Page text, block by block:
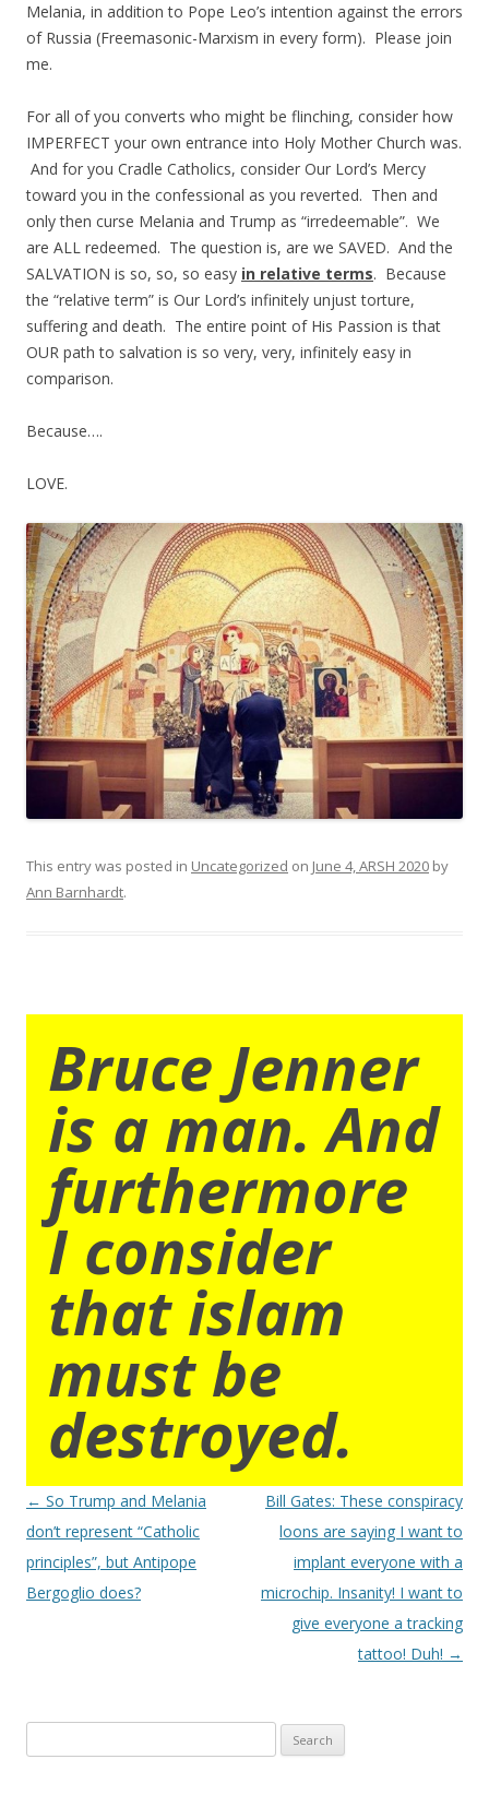
Melania, in addition to Pope Leo’s intention against the errors
of Russia (Freemasonic-Marxism in every form). Please join
me.
For all of you converts who might be flinching, consider how
IMPERFECT your own entrance into Holy Mother Church was.
And for you Cradle Catholics, consider Our Lord’s Mercy
toward you in the confessional as you reverted. Then and
only then curse Melania and Trump as “irredeemable”. We
are ALL redeemed. The question is, are we SAVED. And the
SALVATION is so, so, so easy in relative terms. Because
the “relative term” is Our Lord’s infinitely unjust torture,
suffering and death. The entire point of His Passion is that
OUR path to salvation is so very, very, infinitely easy in
comparison.
Because….
LOVE.
This entry was posted in Uncategorized on June 4, ARSH 2020 by
Ann Barnhardt.
Bruce Jenner
is a man. And
furthermore
I consider
that islam
must be
destroyed.
Post
navigation
← So Trump and Melania
don’t represent “Catholic
principles”, but Antipope
Bergoglio does?
Bill Gates: These conspiracy
loons are saying I want to
implant everyone with a
microchip. Insanity! I want to
give everyone a tracking
tattoo! Duh! →
for: